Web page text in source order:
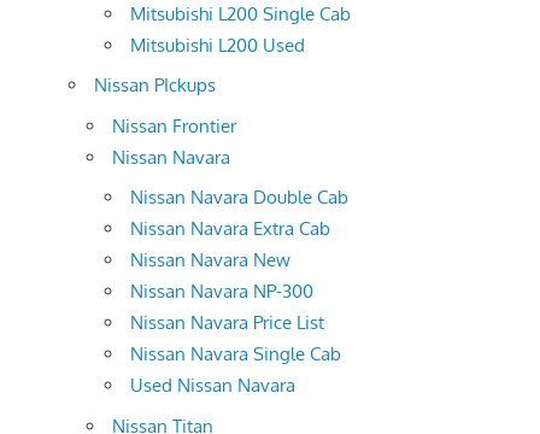
Mitsubishi L200 Single Cab
Mitsubishi L200 Used
Nissan PIckups
Nissan Frontier
Nissan Navara
Nissan Navara Double Cab
Nissan Navara Extra Cab
Nissan Navara New
Nissan Navara NP-300
Nissan Navara Price List
Nissan Navara Single Cab
Used Nissan Navara
Nissan Titan